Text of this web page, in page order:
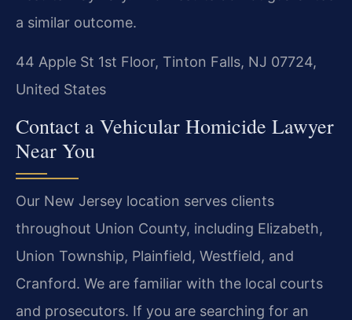
a similar outcome.
44 Apple St 1st Floor, Tinton Falls, NJ 07724,
United States
Contact a Vehicular Homicide Lawyer
Near You
Our New Jersey location serves clients
throughout Union County, including Elizabeth,
Union Township, Plainfield, Westfield, and
Cranford. We are familiar with the local courts
and prosecutors. If you are searching for an